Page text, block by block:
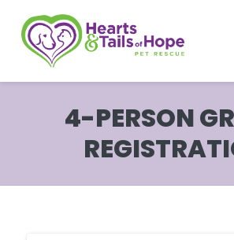
4-PERSON